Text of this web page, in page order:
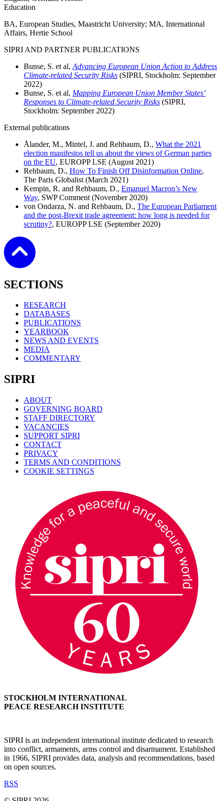
Education
BA, European Studies, Maastricht University; MA, International
Affairs, Hertie School
SIPRI AND PARTNER PUBLICATIONS
Bunse, S. et al, Advancing European Union Action to Address
Climate-related Security Risks (SIPRI, Stockholm: September
2022)
Bunse, S. et al, Mapping European Union Member States’
Responses to Climate-related Security Risks (SIPRI,
Stockholm: September 2022)
External publications
Ålander, M., Mintel, J. and Rehbaum, D., What the 2021
election manifestos tell us about the views of German parties
on the EU, EUROPP LSE (August 2021)
Rehbaum, D., How To Finish Off Disinformation Online,
The Paris Globalist (March 2021)
Kempin, R. and Rehbaum, D., Emanuel Macron’s New
Way, SWP Comment (November 2020)
von Ondarza, N. and Rehbaum, D., The European Parliament
and the post-Brexit trade agreement: how long is needed for
scrutiny?, EUROPP LSE (September 2020)
SECTIONS
RESEARCH
DATABASES
PUBLICATIONS
YEARBOOK
NEWS AND EVENTS
MEDIA
COMMENTARY
SIPRI
ABOUT
GOVERNING BOARD
STAFF DIRECTORY
VACANCIES
SUPPORT SIPRI
CONTACT
PRIVACY
TERMS AND CONDITIONS
COOKIE SETTINGS
STOCKHOLM INTERNATIONAL
PEACE RESEARCH INSTITUTE
SIPRI is an independent international institute dedicated to research
into conflict, armaments, arms control and disarmament. Established
in 1966, SIPRI provides data, analysis and recommendations, based
on open sources.
RSS